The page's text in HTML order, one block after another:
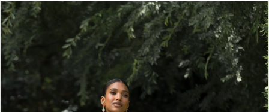
Products
Views
Carousel
Skip
to
end
PAUSE AUTOPLAY
PREVIOUS SLIDE
NEXT SLIDE
1
2